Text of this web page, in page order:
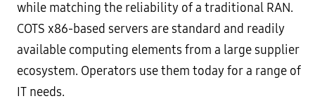
while matching the reliability of a traditional RAN.
COTS x86-based servers are standard and readily
available computing elements from a large supplier
ecosystem. Operators use them today for a range of
IT needs.